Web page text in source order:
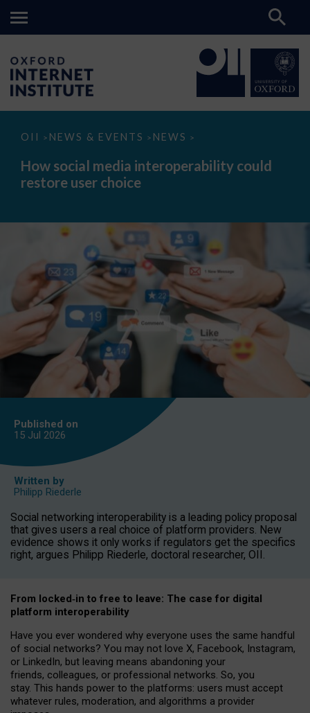
OII > NEWS & EVENTS > NEWS >
How
media
interoperability
could
How social media interoperability could
restore user choice
Published on
15 Jul 2026
Written by
Philipp Riederle
Social networking interoperability is a leading policy proposal
that gives users a real choice of platform providers. New
evidence shows it only works if regulators get the specifics
right, argues Philipp Riederle, doctoral researcher, OII.
From locked‑in to free to leave: The case for digital
platform interoperability
Have you ever wondered why everyone uses the same handful
of social networks? You may not love X, Facebook, Instagram,
or LinkedIn, but leaving means abandoning your
friends, colleagues, or professional networks. So, you
stay. This hands power to the platforms: users must accept
whatever rules, moderation, and algorithms a provider